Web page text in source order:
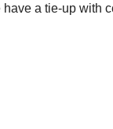
a tie-up with